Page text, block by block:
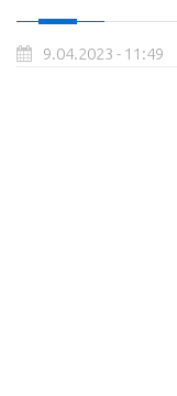
9.04.2023 - 11:49